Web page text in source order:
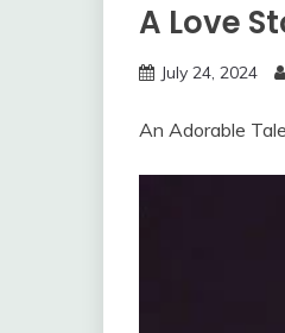
A Love
July 24, 2024
An Adorable